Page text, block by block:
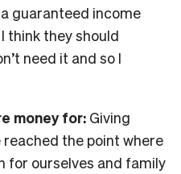
guaranteed income
think they should
need it and so I
money for: Giving
reached the point where
for ourselves and family